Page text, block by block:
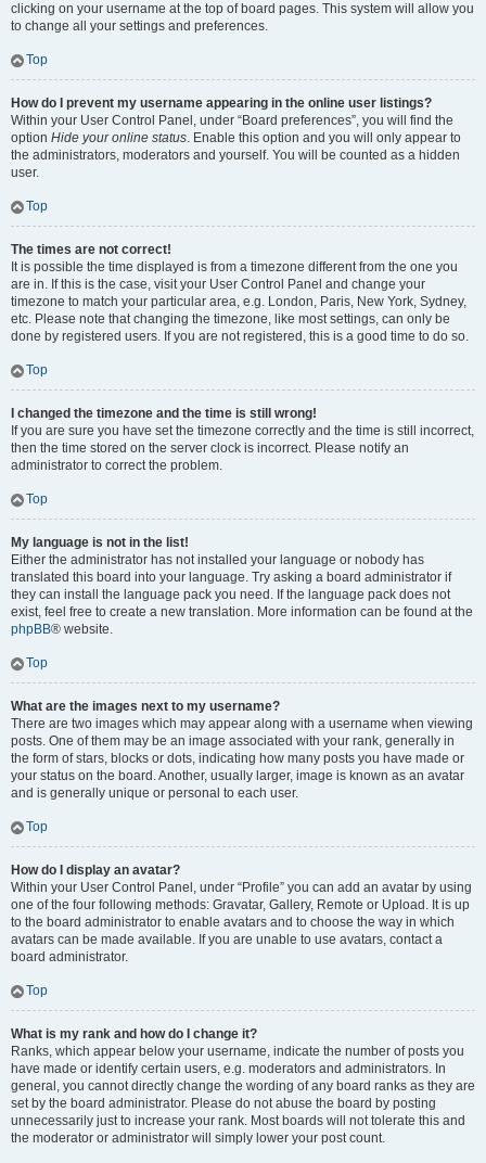
clicking on your username at the top of board pages. This system will allow you
to change all your settings and preferences.
Top
How do I prevent my username appearing in the online user listings?
Within your User Control Panel, under “Board preferences”, you will find the
option Hide your online status. Enable this option and you will only appear to
the administrators, moderators and yourself. You will be counted as a hidden
user.
Top
The times are not correct!
It is possible the time displayed is from a timezone different from the one you
are in. If this is the case, visit your User Control Panel and change your
timezone to match your particular area, e.g. London, Paris, New York, Sydney,
etc. Please note that changing the timezone, like most settings, can only be
done by registered users. If you are not registered, this is a good time to do so.
Top
I changed the timezone and the time is still wrong!
If you are sure you have set the timezone correctly and the time is still incorrect,
then the time stored on the server clock is incorrect. Please notify an
administrator to correct the problem.
Top
My language is not in the list!
Either the administrator has not installed your language or nobody has
translated this board into your language. Try asking a board administrator if
they can install the language pack you need. If the language pack does not
exist, feel free to create a new translation. More information can be found at the
phpBB® website.
Top
What are the images next to my username?
There are two images which may appear along with a username when viewing
posts. One of them may be an image associated with your rank, generally in
the form of stars, blocks or dots, indicating how many posts you have made or
your status on the board. Another, usually larger, image is known as an avatar
and is generally unique or personal to each user.
Top
How do I display an avatar?
Within your User Control Panel, under “Profile” you can add an avatar by using
one of the four following methods: Gravatar, Gallery, Remote or Upload. It is up
to the board administrator to enable avatars and to choose the way in which
avatars can be made available. If you are unable to use avatars, contact a
board administrator.
Top
What is my rank and how do I change it?
Ranks, which appear below your username, indicate the number of posts you
have made or identify certain users, e.g. moderators and administrators. In
general, you cannot directly change the wording of any board ranks as they are
set by the board administrator. Please do not abuse the board by posting
unnecessarily just to increase your rank. Most boards will not tolerate this and
the moderator or administrator will simply lower your post count.